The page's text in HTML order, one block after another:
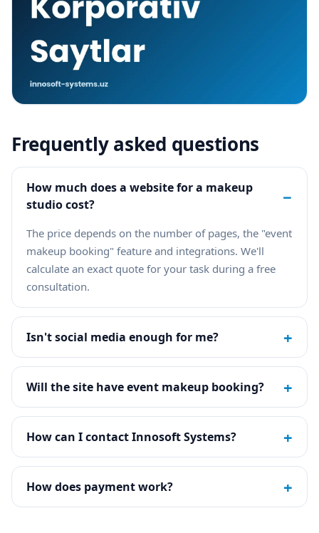
Frequently asked questions
How much does a website for a makeup
studio cost?
−
The price depends on the number of pages, the "event
makeup booking" feature and integrations. We'll
calculate an exact quote for your task during a free
consultation.
Isn't social media enough for me? +
Will the site have event makeup booking? +
How can I contact Innosoft Systems? +
How does payment work? +